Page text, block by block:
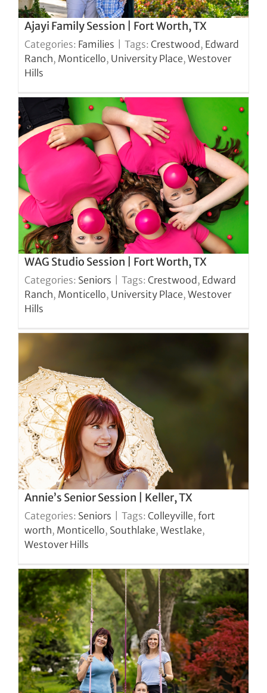
Ajayi Family Session | Fort Worth, TX
Categories: Families Tags: Crestwood , Edward
Ranch, Monticello, University Place, Westover
Hills
WAG Studio Session | Fort Worth, TX
Categories: Seniors Tags: Crestwood , Edward
Ranch, Monticello, University Place, Westover
Hills
Annie’s Senior Session | Keller, TX
Categories: Seniors Tags: Colleyville, fort
worth, Monticello, Southlake, Westlake,
Westover Hills